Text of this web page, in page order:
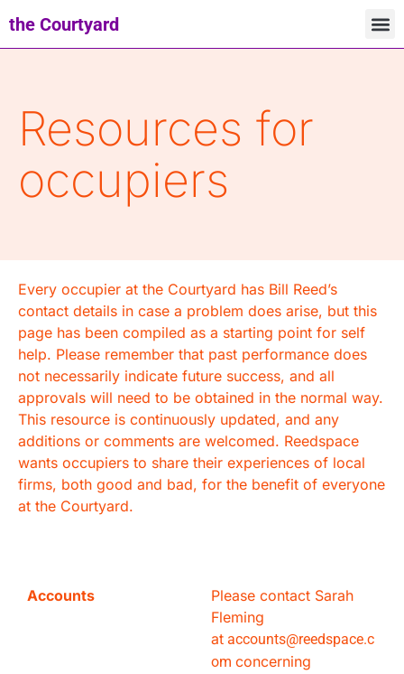
the Courtyard
Resources for
occupiers
Every occupier at the Courtyard has Bill Reed’s
contact details in case a problem does arise, but this
page has been compiled as a starting point for self
help. Please remember that past performance does
not necessarily indicate future success, and all
approvals will need to be obtained in the normal way.
This resource is continuously updated, and any
additions or comments are welcomed. Reedspace
wants occupiers to share their experiences of local
firms, both good and bad, for the benefit of everyone
at the Courtyard.
Accounts
Please contact Sarah
Fleming
at accounts@reedspace.c
om concerning